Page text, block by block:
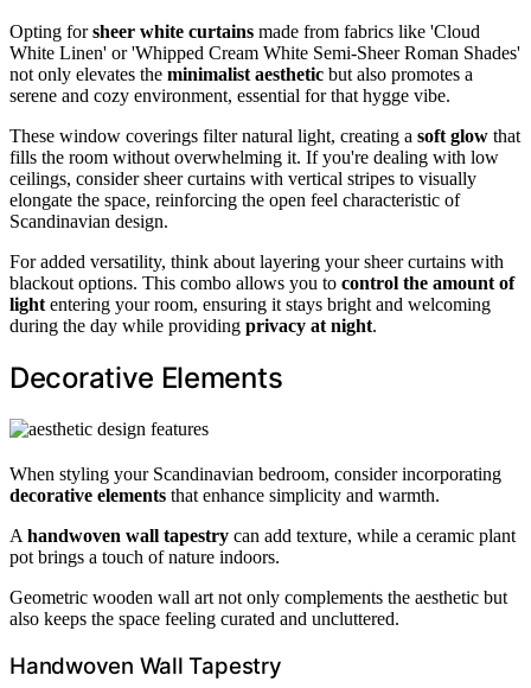
Opting forsheer white curtains made from fabrics like 'Cloud
White Linen' or 'Whipped Cream White Semi-Sheer Roman Shades'
not only elevates the minimalist aesthetic but also promotes a
serene and cozy environment, essential for that hygge vibe.
These window coverings filter natural light, creating a soft glow that
fills the room without overwhelming it. If you're dealing with low
ceilings, consider sheer curtains with vertical stripes to visually
elongate the space, reinforcing the open feel characteristic of
Scandinavian design.
For added versatility, think about layering your sheer curtains with
blackout options. This combo allows you to control the amount of
light entering your room, ensuring it stays bright and welcoming
during the day while providing privacy at night.
Decorative Elements
When styling your Scandinavian bedroom, consider incorporating
decorative elements that enhance simplicity and warmth.
A handwoven wall tapestry can add texture, while a ceramic plant
pot brings a touch of nature indoors.
Geometric wooden wall art not only complements the aesthetic but
also keeps the space feeling curated and uncluttered.
Handwoven Wall Tapestry